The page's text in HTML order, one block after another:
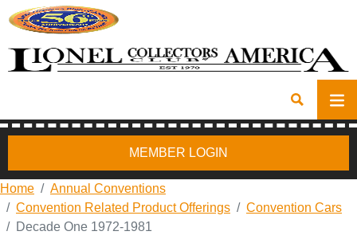
MEMBER LOGIN
Home
Annual Conventions
Convention Related Product Offerings
Convention Cars
Decade One 1972-1981